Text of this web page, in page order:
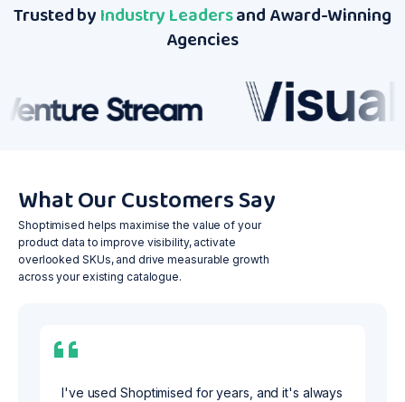
Trusted byIndustry Leadersand Award-Winning
Agencies
What Our Customers Say
Shoptimised helps maximise the value of your
product data to improve visibility, activate
overlooked SKUs, and drive measurable growth
across your existing catalogue.
I've used Shoptimised for years, and it's always